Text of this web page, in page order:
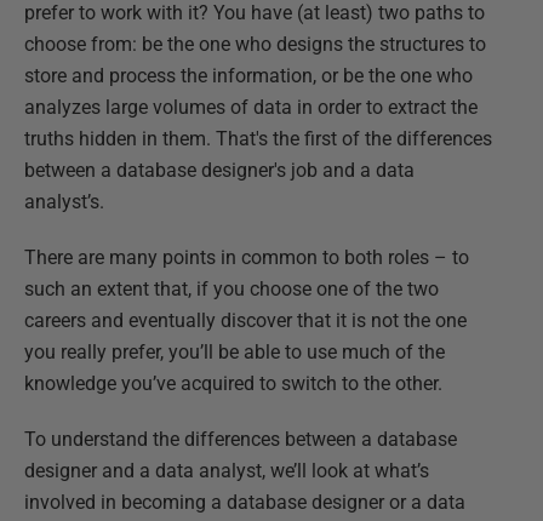
prefer to work with it? You have (at least) two paths to
choose from: be the one who designs the structures to
store and process the information, or be the one who
analyzes large volumes of data in order to extract the
truths hidden in them. That's the first of the differences
between a database designer's job and a data
analyst’s.
There are many points in common to both roles – to
such an extent that, if you choose one of the two
careers and eventually discover that it is not the one
you really prefer, you’ll be able to use much of the
knowledge you’ve acquired to switch to the other.
To understand the differences between a database
designer and a data analyst, we’ll look at what’s
involved in becoming a database designer or a data